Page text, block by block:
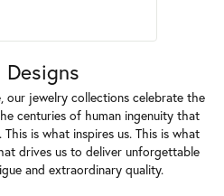
Designs
our jewelry collections celebrate the
centuries of human ingenuity that
is what inspires us. This is what
drives us to deliver unforgettable
and extraordinary quality.